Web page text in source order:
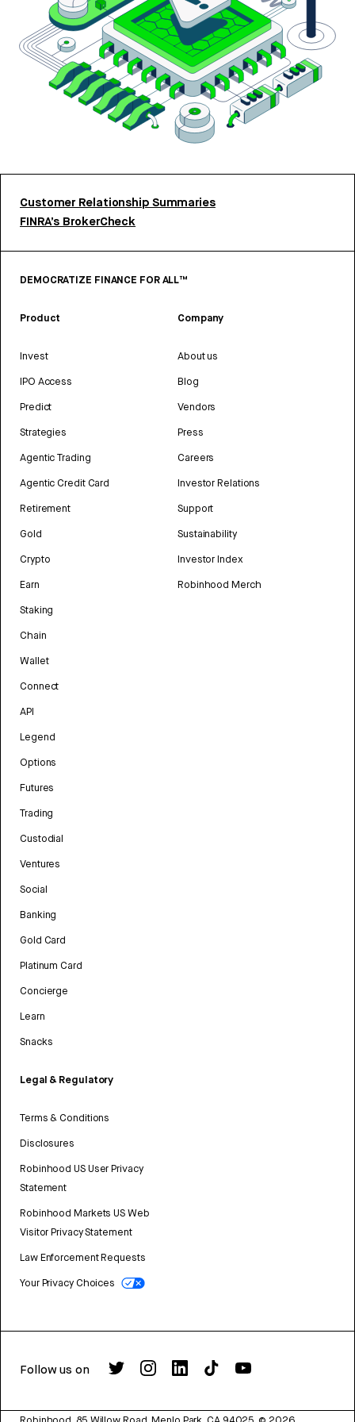
Customer Relationship Summaries
FINRA’s BrokerCheck
DEMOCRATIZE FINANCE FOR ALL™
Product
Invest
IPO Access
Predict
Strategies
Agentic Trading
Agentic Credit Card
Retirement
Gold
Crypto
Earn
Staking
Chain
Wallet
Connect
API
Legend
Options
Futures
Trading
Custodial
Ventures
Social
Banking
Gold Card
Platinum Card
Concierge
Learn
Snacks
Legal & Regulatory
Terms & Conditions
Disclosures
Robinhood US User Privacy
Statement
Robinhood Markets US Web
Visitor Privacy Statement
Law Enforcement Requests
Your Privacy Choices
Company
About us
Blog
Vendors
Press
Careers
Investor Relations
Support
Sustainability
Investor Index
Robinhood Merch
Follow us on